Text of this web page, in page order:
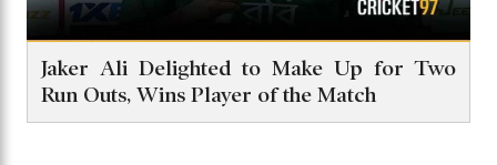
Jaker Ali Delighted to Make Up for Two
Run Outs, Wins Player of the Match